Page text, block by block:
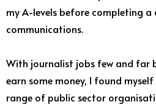
my A-levels before completing a
communications.
With journalist jobs few and far
earn some money, I found
range of public sector